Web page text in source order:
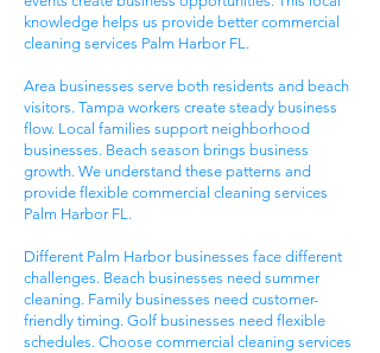
knowledge helps us provide better commercial
cleaning services Palm Harbor FL.
Area businesses serve both residents and beach
visitors. Tampa workers create steady business
flow. Local families support neighborhood
businesses. Beach season brings business
growth. We understand these patterns and
provide flexible commercial cleaning services
Palm Harbor FL.
Different Palm Harbor businesses face different
challenges. Beach businesses need summer
cleaning. Family businesses need customer-
friendly timing. Golf businesses need flexible
schedules. Choose commercial cleaning services